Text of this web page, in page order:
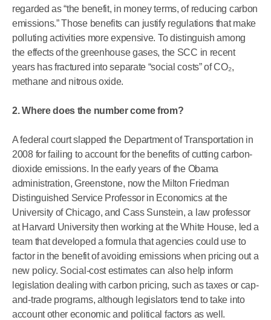
regarded as “the benefit, in money terms, of reducing carbon
emissions.” Those benefits can justify regulations that make
polluting activities more expensive. To distinguish among
the effects of the greenhouse gases, the SCC in recent
years has fractured into separate “social costs” of CO₂,
methane and nitrous oxide.
2. Where does the number come from?
A federal court slapped the Department of Transportation in
2008 for failing to account for the benefits of cutting carbon-
dioxide emissions. In the early years of the Obama
administration, Greenstone, now the Milton Friedman
Distinguished Service Professor in Economics at the
University of Chicago, and Cass Sunstein, a law professor
at Harvard University then working at the White House, led a
team that developed a formula that agencies could use to
factor in the benefit of avoiding emissions when pricing out a
new policy. Social-cost estimates can also help inform
legislation dealing with carbon pricing, such as taxes or cap-
and-trade programs, although legislators tend to take into
account other economic and political factors as well.